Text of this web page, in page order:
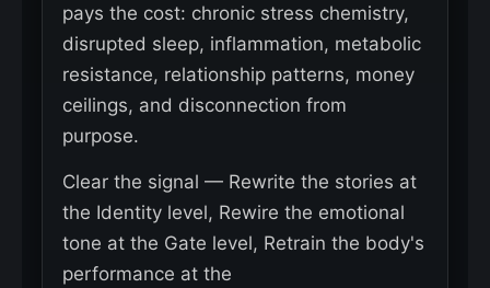
pays the cost: chronic stress chemistry,
disrupted sleep, inflammation, metabolic
resistance, relationship patterns, money
ceilings, and disconnection from
purpose.
Clear the signal — Rewrite the stories at
the Identity level, Rewire the emotional
tone at the Gate level, Retrain the body's
performance at the